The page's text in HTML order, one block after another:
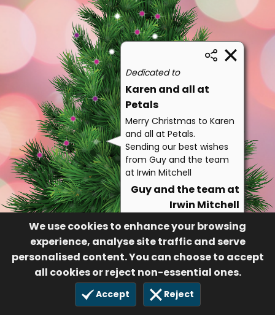
We use cookies to enhance your browsing
experience, analyse site traffic and serve
personalised content. You can choose to accept
all cookies or reject non-essential ones.
Accept Reject
Dedicated to
Karen and all at
Petals
Merry Christmas to Karen
and all at Petals.
Sending our best wishes
from Guy and the team
at Irwin Mitchell
Guy and the team at
Irwin Mitchell
141
17 Dec 2021